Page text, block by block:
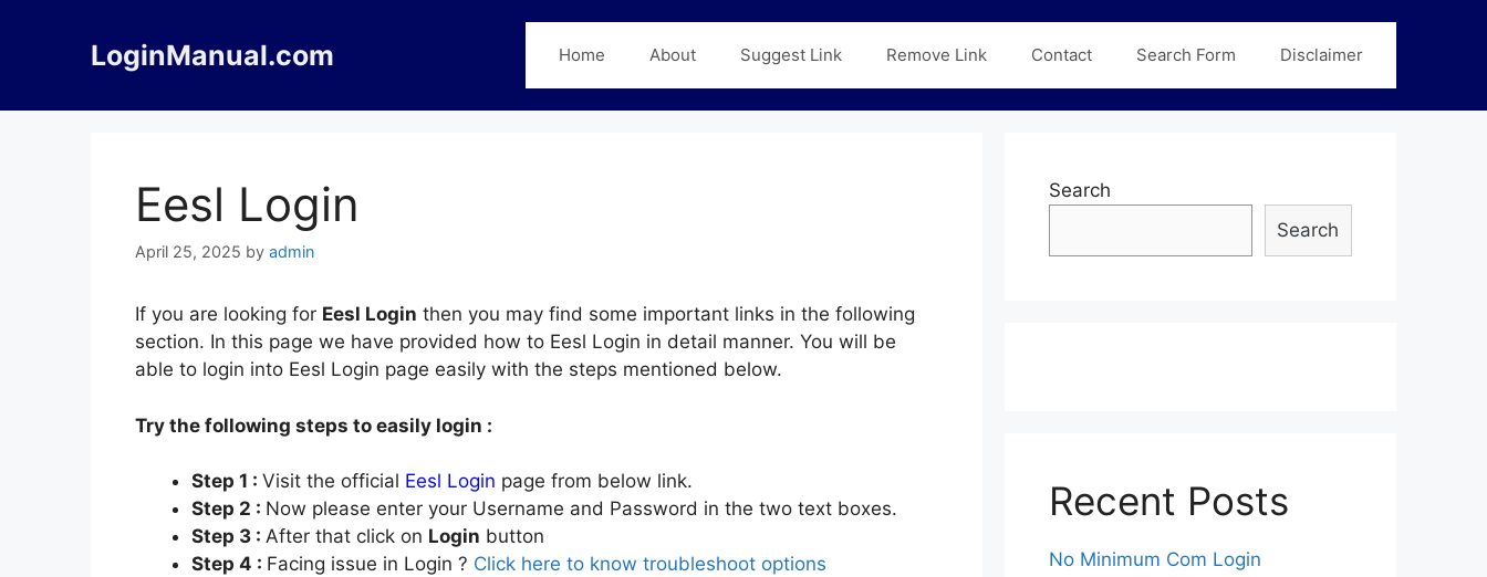
LoginManual.com Home About Suggest Link Remove Link Contact Search Form Disclaimer
Eesl Login
April 25, 2025 by admin
If you are looking for Eesl Login then you may find some important links in the following
section. In this page we have provided how to Eesl Login in detail manner. You will be
able to login into Eesl Login page easily with the steps mentioned below.
Try the following steps to easily login :
Step 1 : Visit the official Eesl Login page from below link.
Step 2 : Now please enter your Username and Password in the two text boxes.
Step 3 : After that click on Login button
Step 4 : Facing issue in Login ? Click here to know troubleshoot options
Search
Search
Recent Posts
No Minimum Com Login